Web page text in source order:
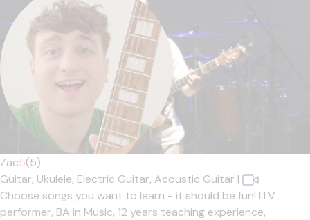
Zac5(5)
Guitar, Ukulele, Electric Guitar, Acoustic Guitar |
Choose songs you want to learn - it should be fun! ITV
performer, BA in Music, 12 years teaching experience,